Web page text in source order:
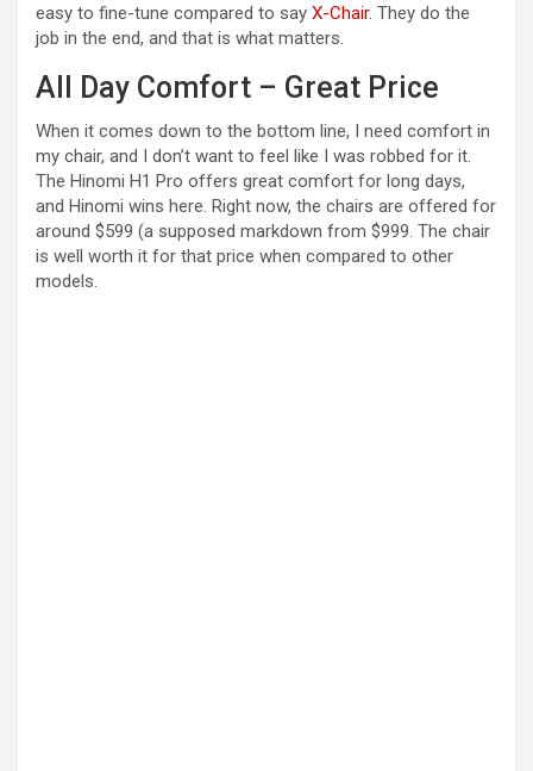
easy to fine-tune compared to say X-Chair. They do the
job in the end, and that is what matters.
All Day Comfort – Great Price
When it comes down to the bottom line, I need comfort in
my chair, and I don’t want to feel like I was robbed for it.
The Hinomi H1 Pro offers great comfort for long days,
and Hinomi wins here. Right now, the chairs are offered for
around $599 (a supposed markdown from $999. The chair
is well worth it for that price when compared to other
models.